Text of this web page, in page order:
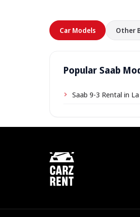
Car Models Other
Popular Saab
Saab 9-3 Rental in